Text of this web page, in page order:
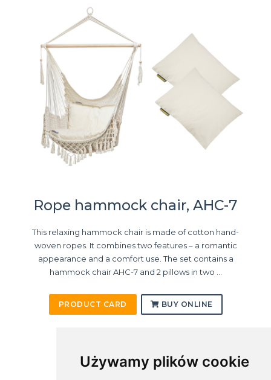
Używamy plików cookie
Rope hammock chair, AHC-7
This relaxing hammock chair is made of cotton hand-
woven ropes. It combines two features – a romantic
appearance and a comfort use. The set contains a
hammock chair AHC-7 and 2 pillows in two ...
PRODUCT CARD BUY ONLINE